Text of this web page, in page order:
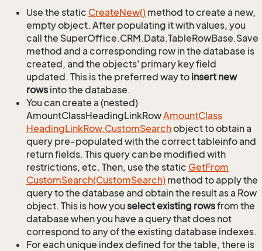
Use the static CreateNew() method to create a new,
empty object. After populating it with values, you
call the SuperOffice.CRM.Data.TableRowBase.Save
method and a corresponding row in the database is
created, and the objects' primary key field
updated. This is the preferred way to insert new
rows into the database.
You can create a (nested)
AmountClassHeadingLinkRowAmountClass
HeadingLinkRow.CustomSearchobject to obtain a
query pre-populated with the correct tableinfo and
return fields. This query can be modified with
restrictions, etc. Then, use the static GetFrom
CustomSearch(CustomSearch) method to apply the
query to the database and obtain the result as a Row
object. This is how youselect existing rowsfrom the
database when you have a query that does not
correspond to any of the existing database indexes.
For each unique index defined for the table, there is